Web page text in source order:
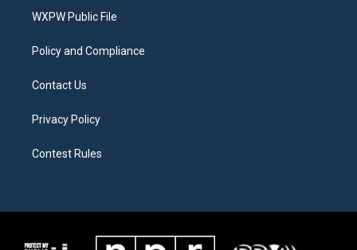
a
WXPW Public File
Policy and Compliance
Contact Us
Privacy Policy
Contest Rules